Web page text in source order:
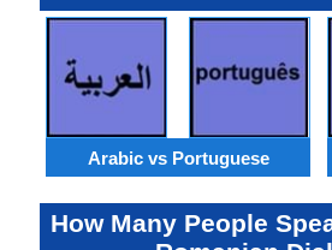
Arabic vs Portuguese
How Many People